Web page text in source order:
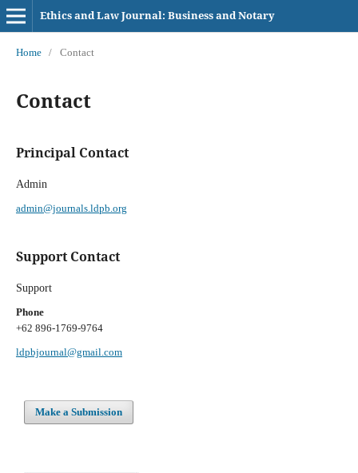
Ethics and Law Journal: Business and Notary
Home / Contact
Contact
Principal Contact
Admin
admin@journals.ldpb.org
Support Contact
Support
Phone
+62 896-1769-9764
ldpbjournal@gmail.com
Make a Submission